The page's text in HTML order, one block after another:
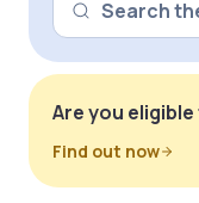
Are you
Find out now